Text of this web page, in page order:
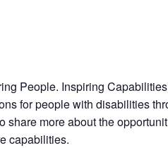
People. Inspiring
for people with disabilities
share more about the
capabilities.